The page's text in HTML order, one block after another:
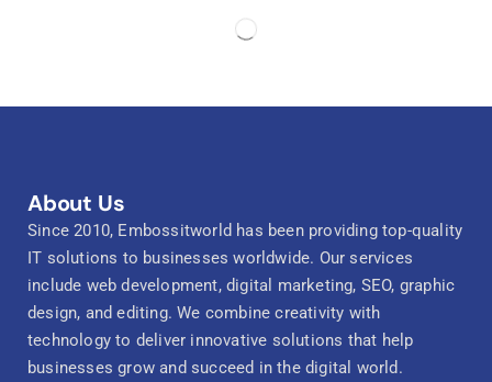
About Us
Since 2010, Embossitworld has been providing top-quality
IT solutions to businesses worldwide. Our services
include web development, digital marketing, SEO, graphic
design, and editing. We combine creativity with
technology to deliver innovative solutions that help
businesses grow and succeed in the digital world.